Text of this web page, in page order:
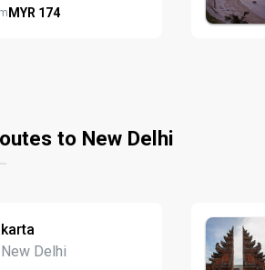
MYR 174
to New Delhi
Delhi